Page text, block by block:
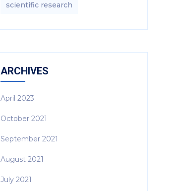
scientific research
ARCHIVES
April 2023
October 2021
September 2021
August 2021
July 2021